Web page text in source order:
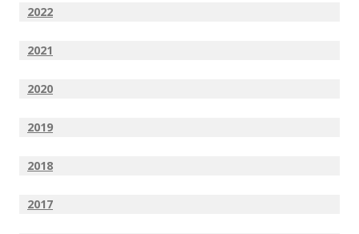
2022
2021
2020
2019
2018
2017